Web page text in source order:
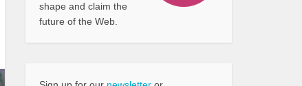
shape and claim the
future of the Web.